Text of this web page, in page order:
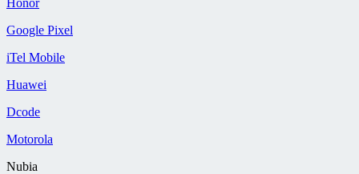
Google Pixel
iTel Mobile
Huawei
Dcode
Motorola
Nubia